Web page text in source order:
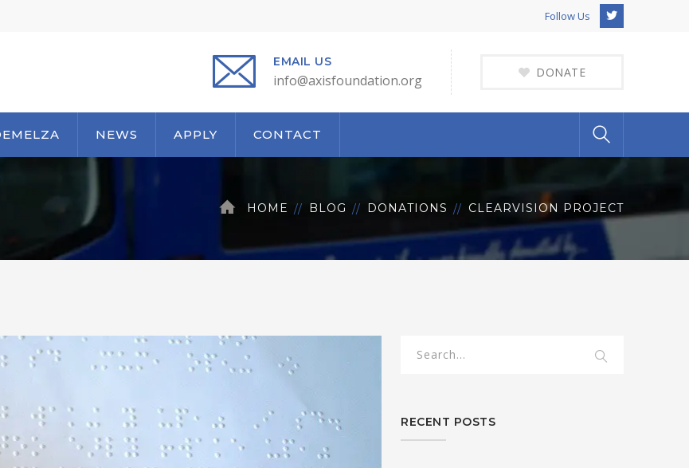
Follow Us
Twitter
DONATE
EMAIL US
info@axisfoundation.org
NEWS APPLY CONTACT
HOME BLOG DONATIONS CLEARVISION PROJECT
RECENT POSTS